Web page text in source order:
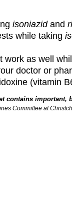
isoniazidand
while taking
work as well
doctor or
(vitamin
contains important,
Committee at